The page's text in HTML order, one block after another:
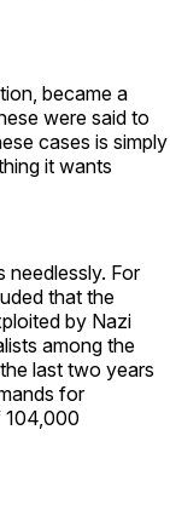
became a
were said to
cases is simply
it wants
needlessly. For
that the
by Nazi
among the
last two years
for
104,000